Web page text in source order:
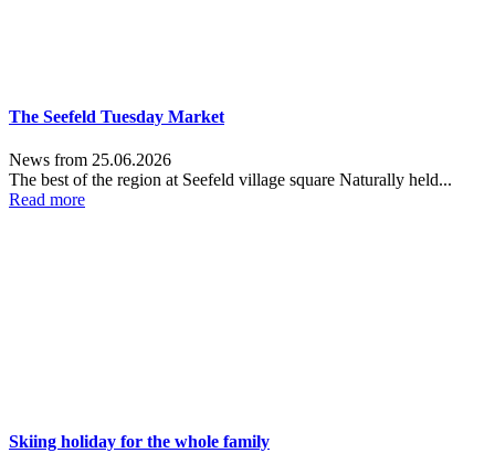
The Seefeld Tuesday Market
News from 25.06.2026
The best of the region at Seefeld village square Naturally held...
Read more
Skiing holiday for the whole family